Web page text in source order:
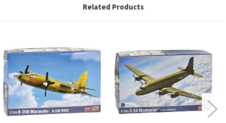
Related Products